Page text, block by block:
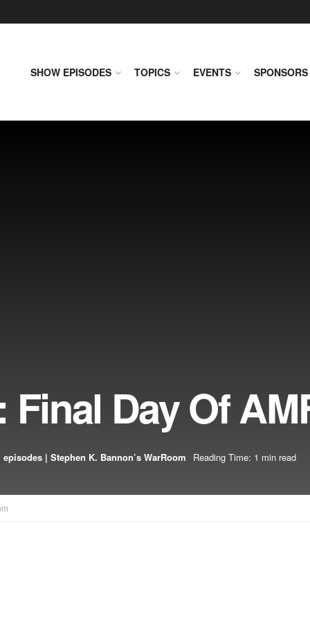
SHOW EPISODES TOPICS EVENTS SPONSORS
Final Day Of
| Stephen K. Bannon’s WarRoom Reading Time: 1 min read